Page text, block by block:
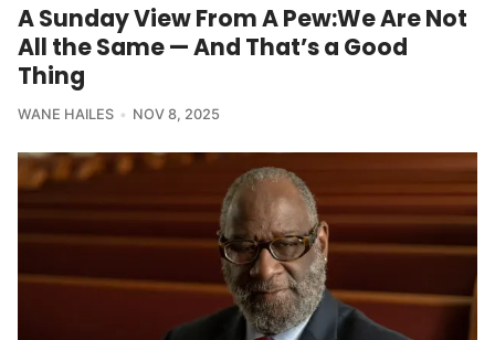
A Sunday View From A Pew:We Are Not
All the Same — And That’s a Good
Thing
WANE HAILES NOV 8, 2025